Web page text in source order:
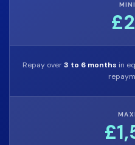
Repay over3 to 6 months in